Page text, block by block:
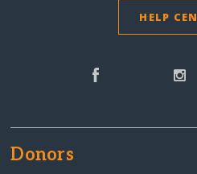
HELP
Donors